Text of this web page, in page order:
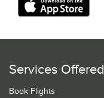
Services Offered
Book Flights